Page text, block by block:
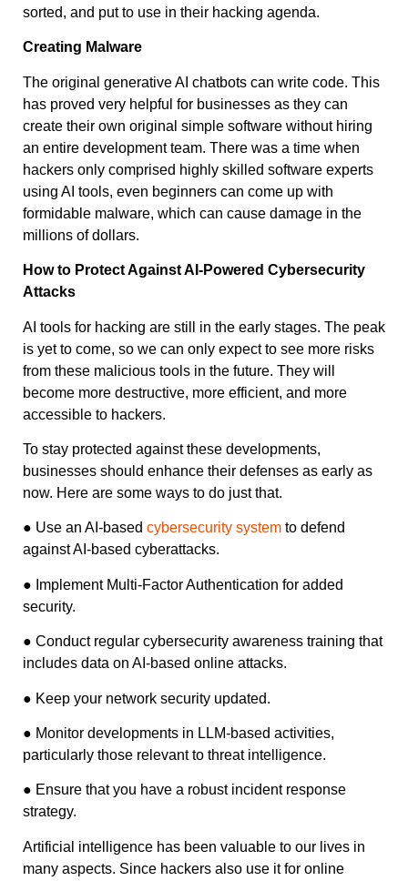
sorted, and put to use in their hacking agenda.
Creating Malware
The original generative AI chatbots can write code. This
has proved very helpful for businesses as they can
create their own original simple software without hiring
an entire development team. There was a time when
hackers only comprised highly skilled software experts
using AI tools, even beginners can come up with
formidable malware, which can cause damage in the
millions of dollars.
How to Protect Against AI-Powered Cybersecurity
Attacks
AI tools for hacking are still in the early stages. The peak
is yet to come, so we can only expect to see more risks
from these malicious tools in the future. They will
become more destructive, more efficient, and more
accessible to hackers.
To stay protected against these developments,
businesses should enhance their defenses as early as
now. Here are some ways to do just that.
● Use an AI-based cybersecurity system to defend
against AI-based cyberattacks.
● Implement Multi-Factor Authentication for added
security.
● Conduct regular cybersecurity awareness training that
includes data on AI-based online attacks.
● Keep your network security updated.
● Monitor developments in LLM-based activities,
particularly those relevant to threat intelligence.
● Ensure that you have a robust incident response
strategy.
Artificial intelligence has been valuable to our lives in
many aspects. Since hackers also use it for online